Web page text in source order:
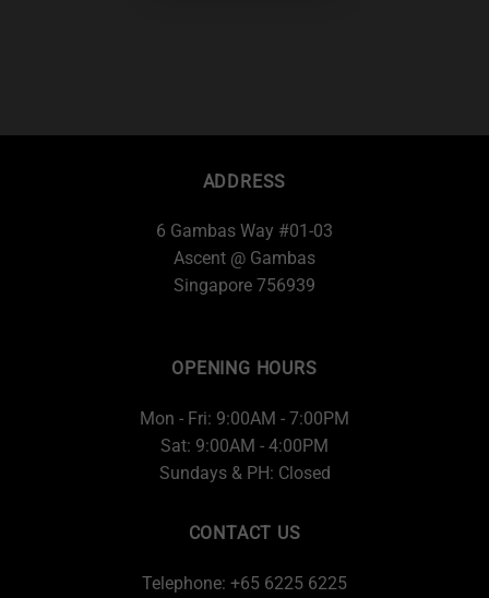
ADDRESS
6 Gambas Way #01-03
Ascent @ Gambas
Singapore 756939
OPENING HOURS
Mon - Fri: 9:00AM - 7:00PM
Sat: 9:00AM - 4:00PM
Sundays & PH: Closed
CONTACT US
Telephone: +65 6225 6225